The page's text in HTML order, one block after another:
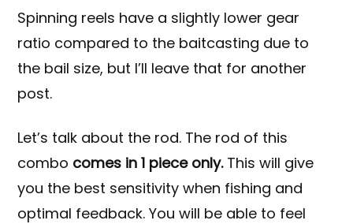
Spinning reels have a slightly lower gear
ratio compared to the baitcasting due to
the bail size, but I’ll leave that for another
post.
Let’s talk about the rod. The rod of this
combo comes in 1 piece only. This will give
you the best sensitivity when fishing and
optimal feedback. You will be able to feel